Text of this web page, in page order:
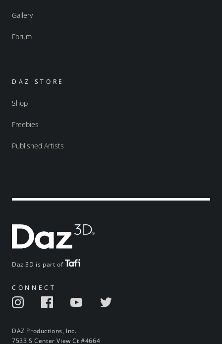
Daz 3D is part of
CONNECT
DAZ Productions, Inc.
7533 S Center View Ct #4664
Gallery
Forum
DAZ STORE
Shop
Freebies
Published Artists